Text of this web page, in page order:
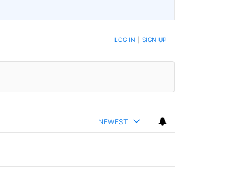
LOG IN SIGN UP
NEWEST